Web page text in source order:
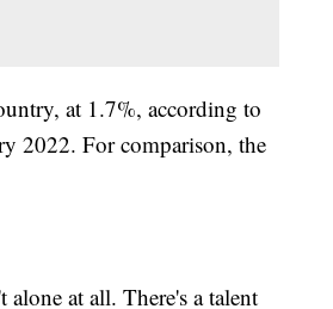
at 1.7%, according to
2022. For comparison, the
at all. There's a talent